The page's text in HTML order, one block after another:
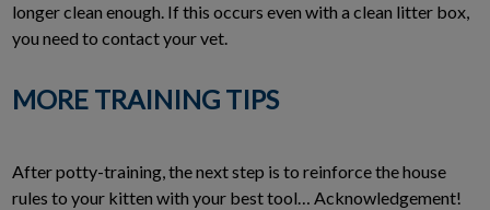
longer clean enough. If this occurs even with a clean litter box,
you need to contact your vet.
MORE TRAINING TIPS
After potty-training, the next step is to reinforce the house
rules to your kitten with your best tool… Acknowledgement!